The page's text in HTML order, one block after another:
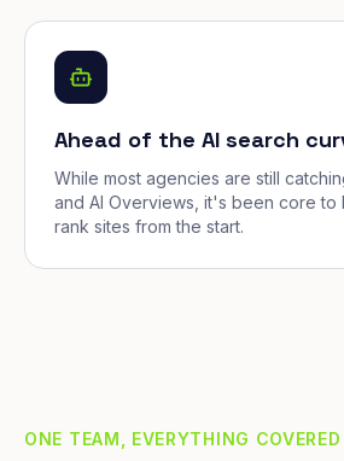
Ahead of the AI search
While most agencies are still
and AI Overviews, it's been core to
rank sites from the start.
ONE TEAM, EVERYTHING COVERED